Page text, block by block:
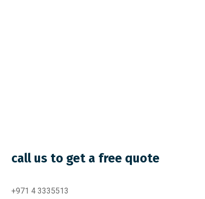
call us to get a free quote
+971 4 3335513